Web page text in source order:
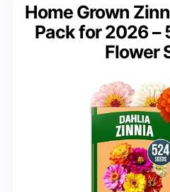
Home Grown
Pack for 2026 –
Flower